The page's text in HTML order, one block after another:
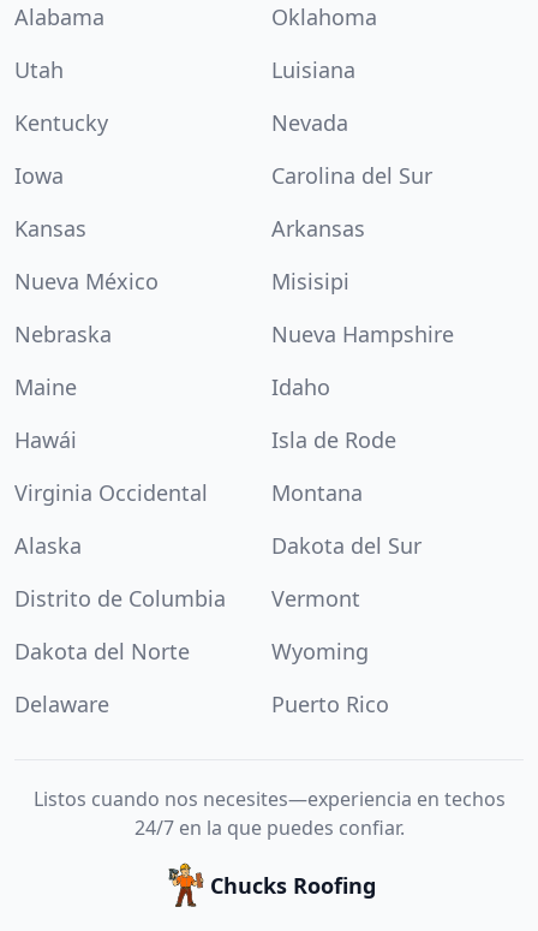
Alabama
Oklahoma
Utah
Luisiana
Kentucky
Nevada
Iowa
Carolina del Sur
Kansas
Arkansas
Nueva México
Misisipi
Nebraska
Nueva Hampshire
Maine
Idaho
Hawái
Isla de Rode
Virginia Occidental
Montana
Alaska
Dakota del Sur
Distrito de Columbia
Vermont
Dakota del Norte
Wyoming
Delaware
Puerto Rico
Listos cuando nos necesites—experiencia en techos
24/7 en la que puedes confiar.
Chucks Roofing